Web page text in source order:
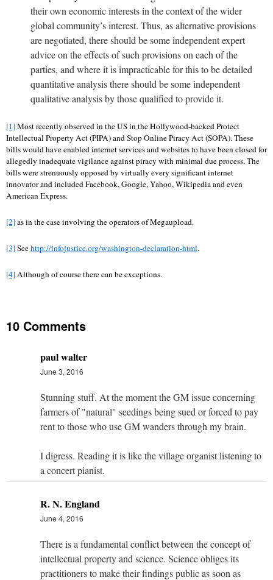
their own economic interests in the context of the wider
global community’s interest. Thus, as alternative provisions
are negotiated, there should be some independent expert
advice on the effects of such provisions on each of the
parties, and where it is impracticable for this to be detailed
quantitative analysis there should be some independent
qualitative analysis by those qualified to provide it.
[1]Most recently observed in the US in the Hollywood-backed Protect
Intellectual Property Act (PIPA) and Stop Online Piracy Act (SOPA). These
bills would have enabled internet services and websites to have been closed for
allegedly inadequate vigilance against piracy with minimal due process. The
bills were strenuously opposed by virtually every significant internet
innovator and included Facebook, Google, Yahoo, Wikipedia and even
American Express.
[2]as in the case involving the operators of Megaupload.
[3]Seehttp://infojustice.org/washington-declaration-html.
[4]Although of course there can be exceptions.
10 Comments
paul walter
June 3, 2016
Stunning stuff. At the moment the GM issue concerning
farmers of "natural" seedings being sued or forced to pay
rent to those who use GM wanders through my brain.
I digress. Reading it is like the village organist listening to
a concert pianist.
R. N. England
June 4, 2016
There is a fundamental conflict between the concept of
intellectual property and science. Science obliges its
practitioners to make their findings public as soon as